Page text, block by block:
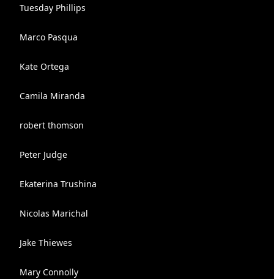
Tuesday Phillips
Marco Pasqua
Kate Ortega
Camila Miranda
robert thomson
Peter Judge
Ekaterina Trushina
Nicolas Marichal
Jake Thiewes
Mary Connolly